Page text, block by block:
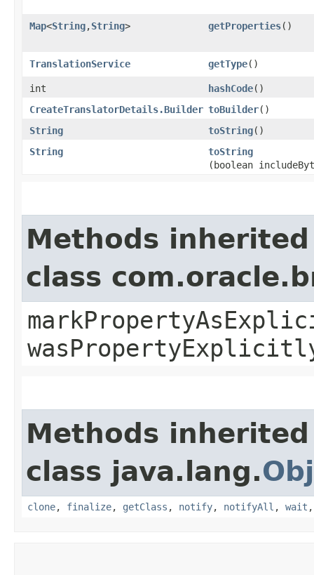
Map<String,​String> getProperties()
TranslationService getType()
int hashCode()
CreateTranslatorDetails.Builder toBuilder()
String
toString()
String
toString
(boolean
Methods
class
Methods
class java.lang.
clone, finalize, getClass , notify, notifyAll , wait